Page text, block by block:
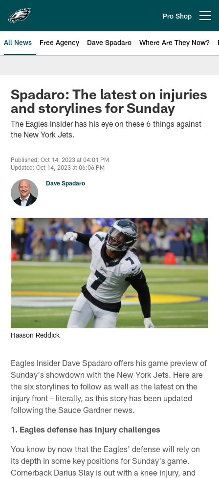
main
content
Pro Shop
All News Free Agency Dave Spadaro Where Are They Now?
Philadelphia Eagles News
Spadaro: The latest on injuries
and storylines for Sunday
The Eagles Insider has his eye on these 6 things against
the New York Jets.
Published: Oct 14, 2023 at 04:01 PM
Updated: Oct 14, 2023 at 06:06 PM
Dave Spadaro
Haason Reddick
Eagles Insider Dave Spadaro offers his game preview of
Sunday's showdown with the New York Jets. Here are
the six storylines to follow as well as the latest on the
injury front – literally, as this story has been updated
following the Sauce Gardner news.
1. Eagles defense has injury challenges
You know by now that the Eagles' defense will rely on
its depth in some key positions for Sunday's game.
Cornerback Darius Slay is out with a knee injury, and